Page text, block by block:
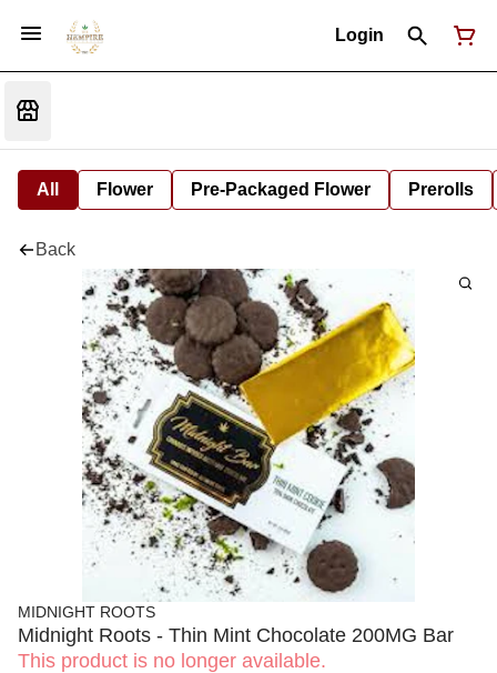
Login
All Flower Pre-Packaged Flower Prerolls
Back
MIDNIGHT ROOTS
Midnight Roots - Thin Mint Chocolate 200MG Bar
This product is no longer available.